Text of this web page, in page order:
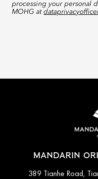
processing your personal
MOHG at
MANDARIN
389 Tianhe Road,